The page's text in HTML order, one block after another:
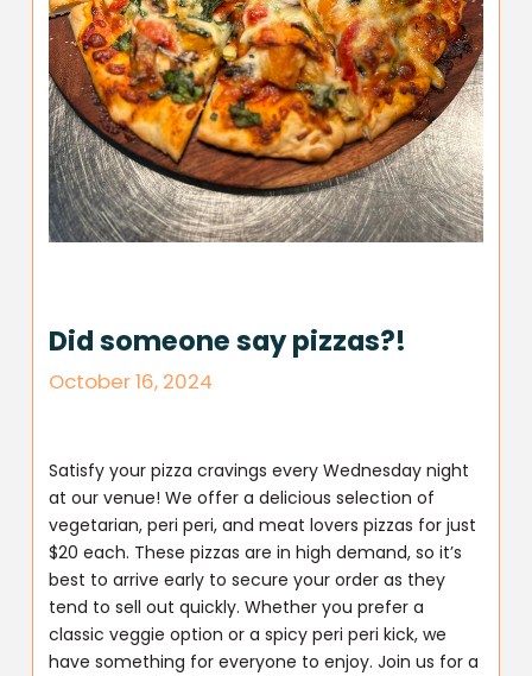
Did someone say pizzas?!
October 16, 2024
Satisfy your pizza cravings every Wednesday night
at our venue! We offer a delicious selection of
vegetarian, peri peri, and meat lovers pizzas for just
$20 each. These pizzas are in high demand, so it’s
best to arrive early to secure your order as they
tend to sell out quickly. Whether you prefer a
classic veggie option or a spicy peri peri kick, we
have something for everyone to enjoy. Join us for a